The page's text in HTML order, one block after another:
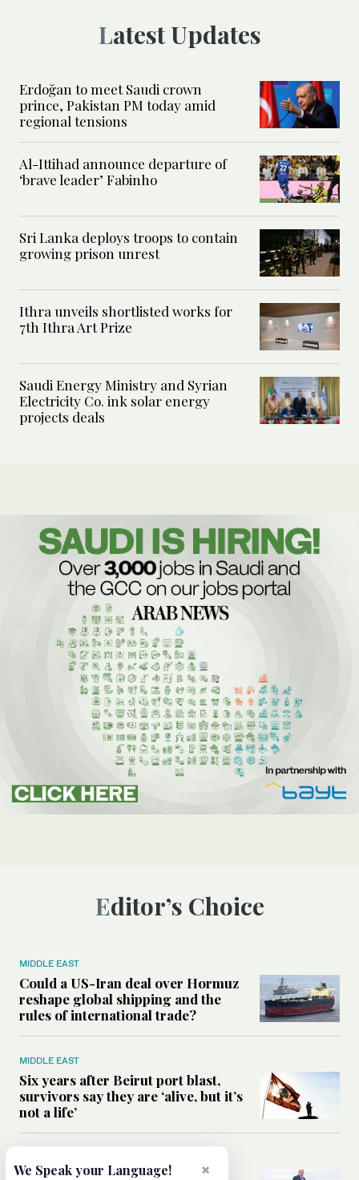
Latest Updates
Erdoğan to meet Saudi crown
prince, Pakistan PM today amid
regional tensions
Al-Ittihad announce departure of
‘brave leader’ Fabinho
Sri Lanka deploys troops to contain
growing prison unrest
Ithra unveils shortlisted works for
7th Ithra Art Prize
Saudi Energy Ministry and Syrian
Electricity Co. ink solar energy
projects deals
Editor’s Choice
MIDDLE EAST
Could a US-Iran deal over Hormuz
reshape global shipping and the
rules of international trade?
MIDDLE EAST
Six years after Beirut port blast,
survivors say they are ‘alive, but it’s
not a life’
Can Trump’s ‘art of the deal’ ×
We Speak your Language!